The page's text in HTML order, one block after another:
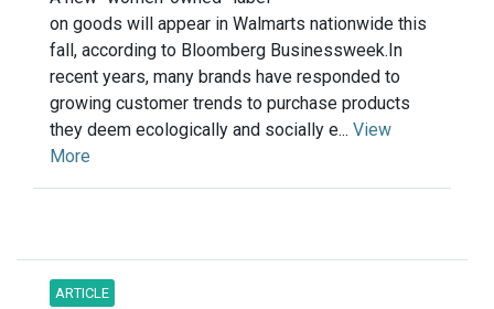
on goods will appear in Walmarts nationwide this
fall, according to Bloomberg Businessweek.In
recent years, many brands have responded to
growing customer trends to purchase products
they deem ecologically and socially e... View
More
ARTICLE